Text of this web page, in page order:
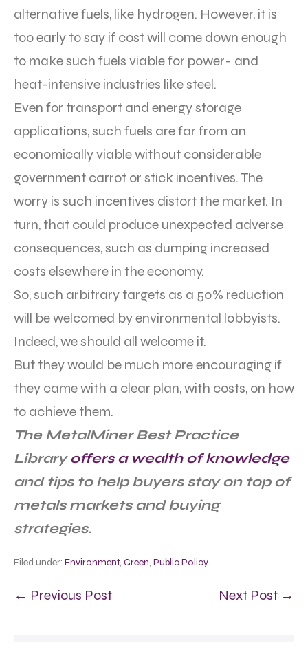
alternative fuels, like hydrogen. However, it is
too early to say if cost will come down enough
to make such fuels viable for power- and
heat-intensive industries like steel.
Even for transport and energy storage
applications, such fuels are far from an
economically viable without considerable
government carrot or stick incentives. The
worry is such incentives distort the market. In
turn, that could produce unexpected adverse
consequences, such as dumping increased
costs elsewhere in the economy.
So, such arbitrary targets as a 50% reduction
will be welcomed by environmental lobbyists.
Indeed, we should all welcome it.
But they would be much more encouraging if
they came with a clear plan, with costs, on how
to achieve them.
The MetalMiner Best Practice
Libraryoffers a wealth of knowledge
and tips to help buyers stay on top of
metals markets and buying
strategies.
Filed under: Environment, Green, Public Policy
← Previous Post Next Post →